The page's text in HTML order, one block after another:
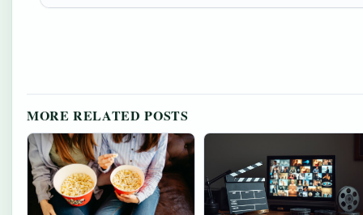
MORE RELATED POSTS